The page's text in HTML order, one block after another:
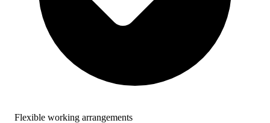
Flexible working arrangements